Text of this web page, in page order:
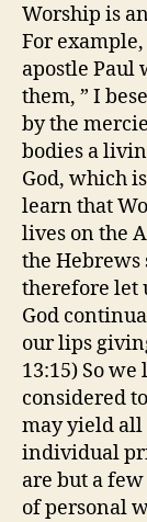
Worship is
For
apostle Paul
them, ” I
by the
bodies a
God, which
learn that
lives on the
the Hebrews
therefore let
God
our lips
13:15) So
considered
may yield all
individual
are but a
of personal